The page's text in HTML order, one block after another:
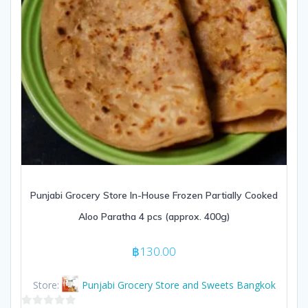
Punjabi Grocery Store In-House Frozen Partially Cooked
Aloo Paratha 4 pcs (approx. 400g)
฿130.00
Store: Punjabi Grocery Store and Sweets Bangkok